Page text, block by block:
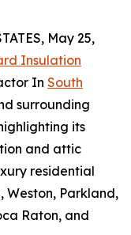
May 25,
Insulation
In South
surrounding
its
and attic
residential
Weston, Parkland,
Raton, and